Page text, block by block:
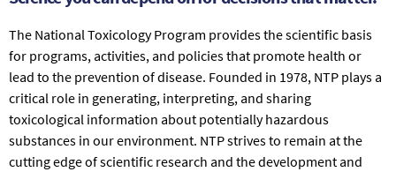
The National Toxicology Program provides the scientific basis
for programs, activities, and policies that promote health or
lead to the prevention of disease. Founded in 1978, NTP plays a
critical role in generating, interpreting, and sharing
toxicological information about potentially hazardous
substances in our environment. NTP strives to remain at the
cutting edge of scientific research and the development and